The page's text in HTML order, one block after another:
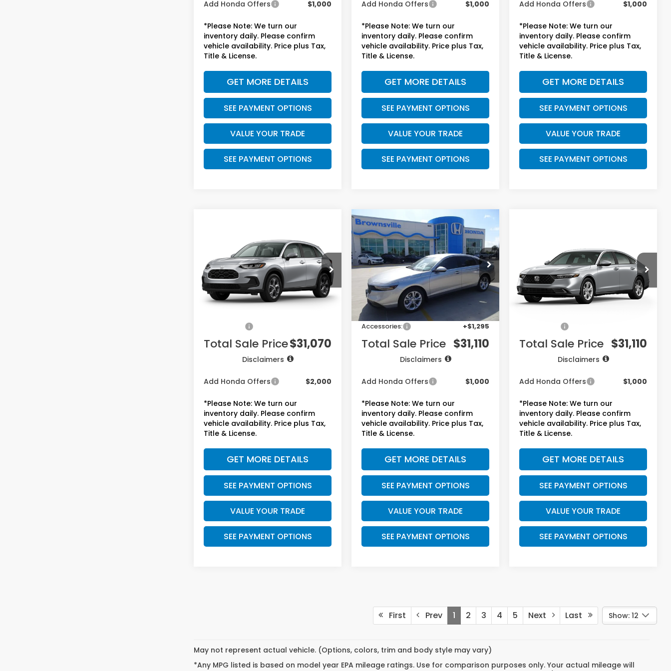
Add Honda Offers $1,000
*Please Note: We turn our
inventory daily. Please confirm
vehicle availability. Price plus Tax,
Title & License.
GET MORE DETAILS
SEE PAYMENT OPTIONS
VALUE YOUR TRADE
SEE PAYMENT OPTIONS
Add Honda Offers $1,000
*Please Note: We turn our
inventory daily. Please confirm
vehicle availability. Price plus Tax,
Title & License.
GET MORE DETAILS
SEE PAYMENT OPTIONS
VALUE YOUR TRADE
SEE PAYMENT OPTIONS
Add Honda Offers $1,000
*Please Note: We turn our
inventory daily. Please confirm
vehicle availability. Price plus Tax,
Title & License.
GET MORE DETAILS
SEE PAYMENT OPTIONS
VALUE YOUR TRADE
SEE PAYMENT OPTIONS
VIN:3CZRZ2H32VM722317 Stock:7746
Model:RZ2H3VEW
In Stock Ext. Int.
PRICE
Less
MSRP:
$29,550
Total Sale Price$31,070
Disclaimers
Add Honda Offers $2,000
*Please Note: We turn our
inventory daily. Please confirm
vehicle availability. Price plus Tax,
Title & License.
GET MORE DETAILS
SEE PAYMENT OPTIONS
VALUE YOUR TRADE
SEE PAYMENT OPTIONS
2026Honda Accord
SedanLX
VIN:1HGCY1F21TA054220Stock:
7744
Model:CY1F2TEW
In Stock Ext. Int.
$31,110
PRICE
Less
MSRP:
$29,590
Doc Fee:
Accessories:
+$1,295
Total Sale Price $31,110
Disclaimers
Add Honda Offers $1,000
*Please Note: We turn our
inventory daily. Please confirm
vehicle availability. Price plus Tax,
Title & License.
GET MORE DETAILS
SEE PAYMENT OPTIONS
VALUE YOUR TRADE
SEE PAYMENT OPTIONS
Compare Vehicle
1HGCY1F22TA055408Stock:7775
Model:CY1F2TEW
In Stock Ext. Int.
Less
MSRP:
$29,590
Total Sale Price $31,110
Disclaimers
Add Honda Offers $1,000
*Please Note: We turn our
inventory daily. Please confirm
vehicle availability. Price plus Tax,
Title & License.
GET MORE DETAILS
SEE PAYMENT OPTIONS
VALUE YOUR TRADE
SEE PAYMENT OPTIONS
First Prev 1 2 3 4 5 Next Last Show: 12
May not represent actual vehicle. (Options, colors, trim and body style may vary)
*Any MPG listed is based on model year EPA mileage ratings. Use for comparison purposes only. Your actual mileage will